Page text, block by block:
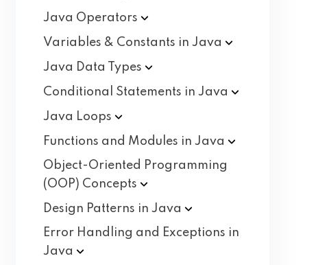
Java Operators
Variables & Constants in Java
Java Data
Types
Conditional Statements in Java
Java Loops
Functions and Modules in Java
Object-Oriented Programming
(OOP) Concepts
Design Patterns in Java
Error Handling and Exceptions in
Java